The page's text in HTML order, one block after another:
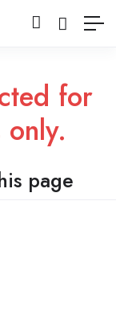
for
page